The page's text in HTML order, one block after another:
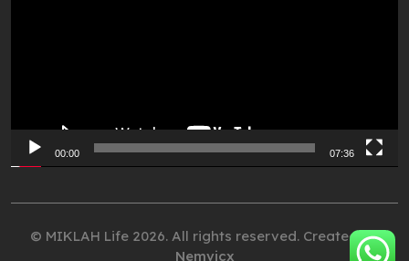
00:00 07:36
© MIKLAH Life 2026. All rights reserved. Created by
Nemvicx